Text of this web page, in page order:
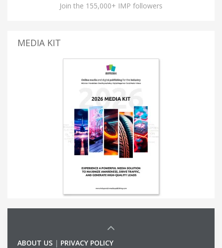
Join the 155,000+ IMP followers
MEDIA KIT
ABOUT US | PRIVACY POLICY